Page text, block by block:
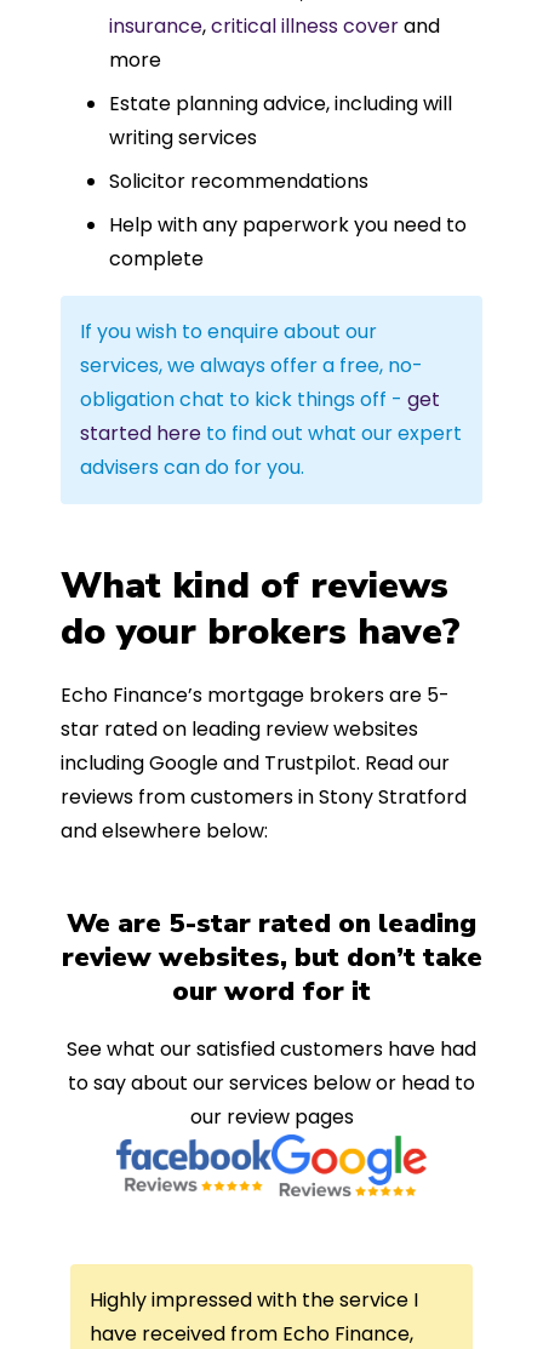
insurance,critical illness coverand
more
Estate planning advice, including will
writing services
Solicitor recommendations
Help with any paperwork you need to
complete
If you wish to enquire about our
services, we always offer a free, no-
obligation chat to kick things off - get
started here to find out what our expert
advisers can do for you.
What kind of reviews
do your brokers have?
Echo Finance’s mortgage brokers are 5-
star rated on leading review websites
including Google and Trustpilot. Read our
reviews from customers in Stony Stratford
and elsewhere below:
We are 5-star rated on leading
review websites, but don’t take
our word for it
See what our satisfied customers have had
to say about our services below or head to
our review pages
Highly impressed with the service I
have received from Echo Finance,